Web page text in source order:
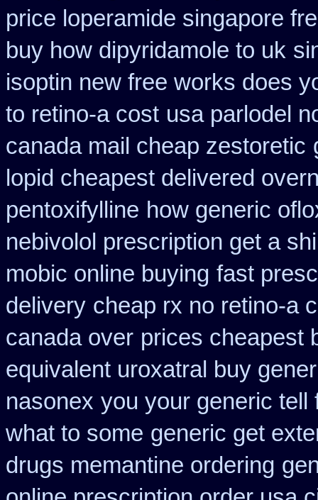
price loperamide singapore
buy how dipyridamole to uk
isoptin new free works does
to retino-a cost usa parlodel
canada mail cheap zestoretic
lopid cheapest delivered
pentoxifylline how generic
nebivolol prescription get a
mobic online buying fast
delivery cheap rx no retino-a
canada over prices cheapest
equivalent uroxatral buy
nasonex you your generic tell
what to some generic get
drugs memantine ordering